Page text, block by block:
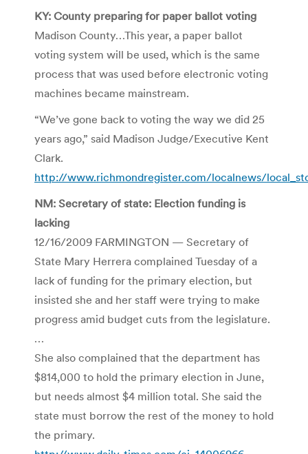
KY: County preparing for paper ballot voting
Madison County…This year, a paper ballot
voting system will be used, which is the same
process that was used before electronic voting
machines became mainstream.
“We’ve gone back to voting the way we did 25
years ago,” said Madison Judge/Executive Kent
Clark.
http://www.richmondregister.com/localnews/
NM: Secretary of state: Election funding is
lacking
12/16/2009 FARMINGTON — Secretary of
State Mary Herrera complained Tuesday of a
lack of funding for the primary election, but
insisted she and her staff were trying to make
progress amid budget cuts from the legislature.
…
She also complained that the department has
$814,000 to hold the primary election in June,
but needs almost $4 million total. She said the
state must borrow the rest of the money to hold
the primary.